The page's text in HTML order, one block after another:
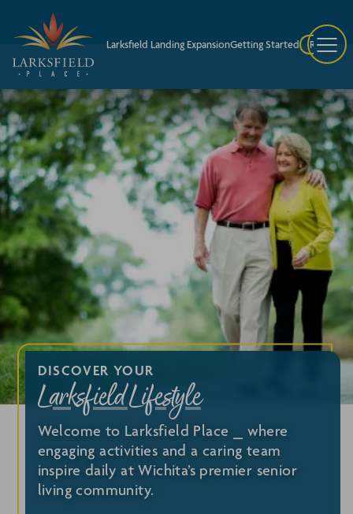
Larksfield Landing ExpansionGetting Started Request
DISCOVER YOUR
Larksfield Lifestyle
Welcome to Larksfield Place ⎯ where
engaging activities and a caring team
inspire daily at Wichita’s premier senior
living community.